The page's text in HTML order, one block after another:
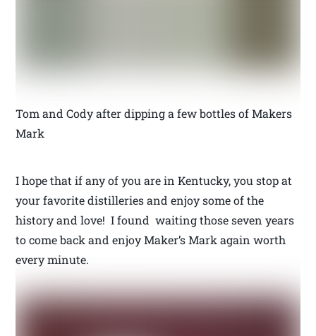
Tom and Cody after dipping a few bottles of Makers
Mark
I hope that if any of you are in Kentucky, you stop at
your favorite distilleries and enjoy some of the
history and love! I found waiting those seven years
to come back and enjoy Maker’s Mark again worth
every minute.